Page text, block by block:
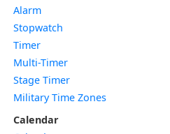
Alarm
Stopwatch
Timer
Multi-Timer
Stage Timer
Military Time Zones
Calendar